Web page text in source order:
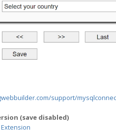
support/
(save disabled)